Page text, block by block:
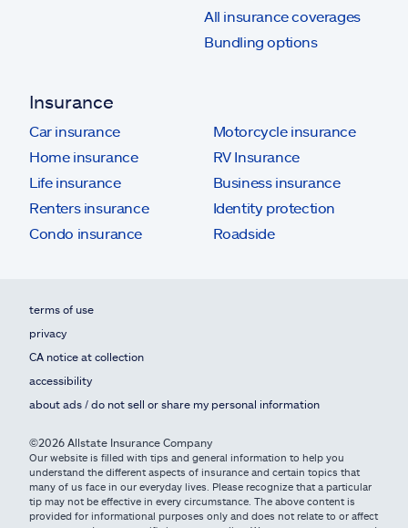
All insurance coverages
Bundling options
Insurance
Car insurance
Home insurance
Life insurance
Renters insurance
Condo insurance
Motorcycle insurance
RV Insurance
Business insurance
Identity protection
Roadside
terms of use
privacy
CA notice at collection
accessibility
about ads / do not sell or share my personal information
©2026 Allstate Insurance Company
Our website is filled with tips and general information to help you
understand the different aspects of insurance and certain topics that
many of us face in our everyday lives. Please recognize that a particular
tip may not be effective in every circumstance. The above content is
provided for informational purposes only and does not relate to or affect